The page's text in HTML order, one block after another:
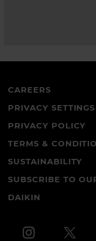
CAREERS
PRIVACY SETTINGS
PRIVACY POLICY
TERMS &
SUSTAINABILITY
SUBSCRIBE TO
DAIKIN